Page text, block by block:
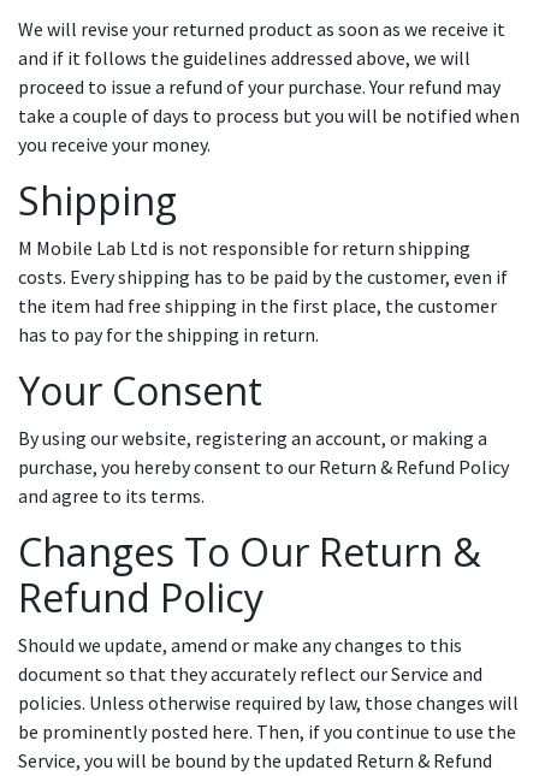
We will revise your returned product as soon as we receive it
and if it follows the guidelines addressed above, we will
proceed to issue a refund of your purchase. Your refund may
take a couple of days to process but you will be notified when
you receive your money.
Shipping
M Mobile Lab Ltd is not responsible for return shipping
costs. Every shipping has to be paid by the customer, even if
the item had free shipping in the first place, the customer
has to pay for the shipping in return.
Your Consent
By using our website, registering an account, or making a
purchase, you hereby consent to our Return & Refund Policy
and agree to its terms.
Changes To Our Return &
Refund Policy
Should we update, amend or make any changes to this
document so that they accurately reflect our Service and
policies. Unless otherwise required by law, those changes will
be prominently posted here. Then, if you continue to use the
Service, you will be bound by the updated Return & Refund